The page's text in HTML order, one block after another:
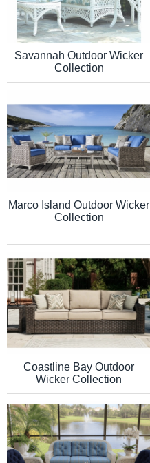
Savannah Outdoor Wicker
Collection
Marco Island Outdoor Wicker
Collection
Coastline Bay Outdoor
Wicker Collection